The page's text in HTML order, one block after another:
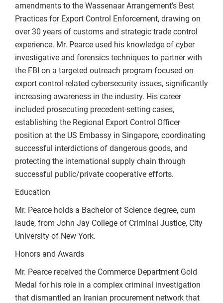
amendments to the Wassenaar Arrangement’s Best
Practices for Export Control Enforcement, drawing on
over 30 years of customs and strategic trade control
experience. Mr. Pearce used his knowledge of cyber
investigative and forensics techniques to partner with
the FBI on a targeted outreach program focused on
export control-related cybersecurity issues, significantly
increasing awareness in the industry. His career
included prosecuting precedent-setting cases,
establishing the Regional Export Control Officer
position at the US Embassy in Singapore, coordinating
successful interdictions of dangerous goods, and
protecting the international supply chain through
successful public/private cooperative efforts.
Education
Mr. Pearce holds a Bachelor of Science degree, cum
laude, from John Jay College of Criminal Justice, City
University of New York.
Honors and Awards
Mr. Pearce received the Commerce Department Gold
Medal for his role in a complex criminal investigation
that dismantled an Iranian procurement network that